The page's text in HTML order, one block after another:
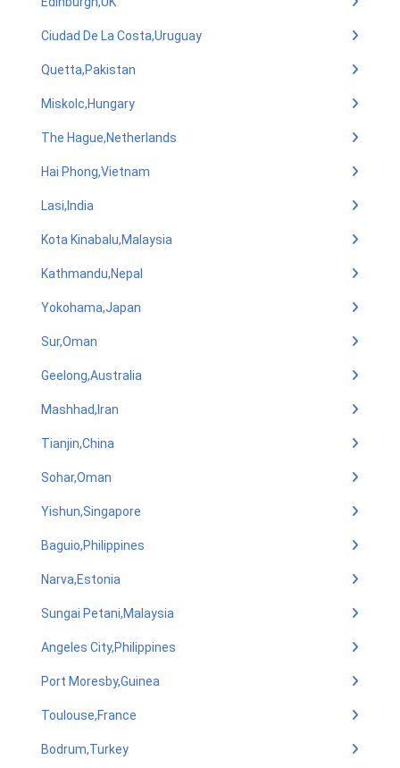
Ciudad De La Costa,Uruguay
Quetta,Pakistan
Miskolc,Hungary
The Hague,Netherlands
Hai Phong,Vietnam
Lasi,India
Kota Kinabalu,Malaysia
Kathmandu,Nepal
Yokohama,Japan
Sur,Oman
Geelong,Australia
Mashhad,Iran
Tianjin,China
Sohar,Oman
Yishun,Singapore
Baguio,Philippines
Narva,Estonia
Sungai Petani,Malaysia
Angeles City,Philippines
Port Moresby,Guinea
Toulouse,France
Bodrum,Turkey